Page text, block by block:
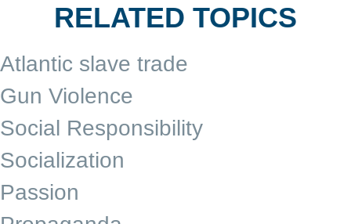
RELATED TOPICS
Atlantic slave trade
Gun Violence
Social Responsibility
Socialization
Passion